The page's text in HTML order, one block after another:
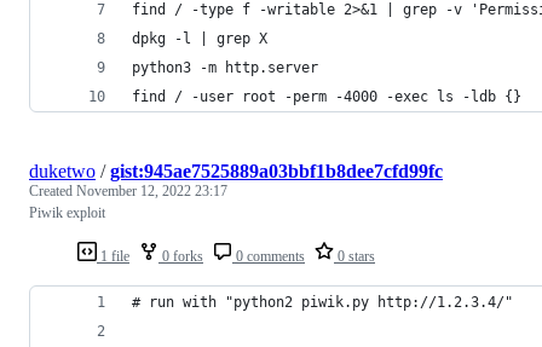
find / -type f -writable 2>&1 | grep -v
dpkg -l | grep X
python3 -m http.server
find / -user root -perm -4000 -exec ls -ldb {}
1 file 0 forks 0 comments 0 stars
duketwo /gist:945ae7525889a03bbf1b8dee7cfd99fc
Created November 12, 2022 23:17
Piwik exploit
# run with "python2 piwik.py http://1.2.3.4/"